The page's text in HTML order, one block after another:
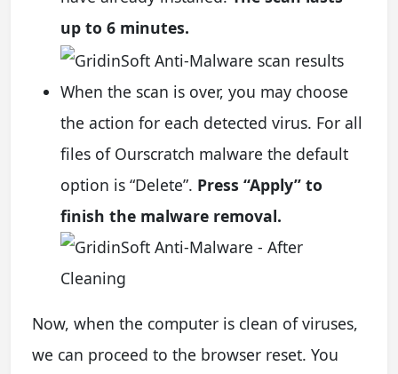
up to 6 minutes.
When the scan is over, you may choose
the action for each detected virus. For all
files of Ourscratch malware the default
option is “Delete”. Press “Apply” to
finish the malware removal.
Now, when the computer is clean of viruses,
we can proceed to the browser reset. You